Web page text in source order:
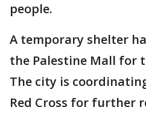
people.
A temporary shelter
the Palestine Mall for
The city is
Red Cross for further